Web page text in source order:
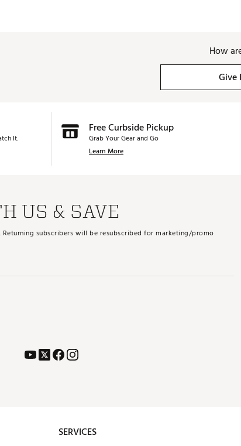
How
Give
It.
Free Curbside Pickup
Grab Your Gear and Go
Learn More
US & SAVE
subscribers will be resubscribed for marketing/promo
SERVICES